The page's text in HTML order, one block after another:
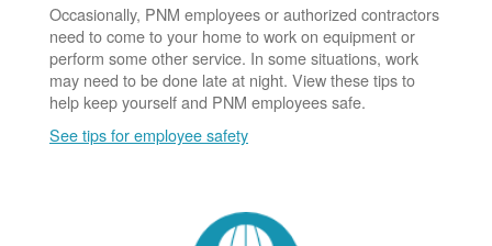
Occasionally, PNM employees or authorized contractors
need to come to your home to work on equipment or
perform some other service. In some situations, work
may need to be done late at night. View these tips to
help keep yourself and PNM employees safe.
See tips for employee safety